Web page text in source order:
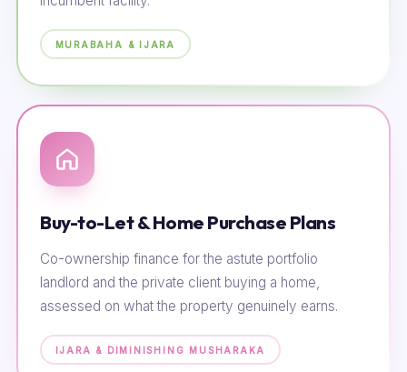
MURABAHA & IJARA
Buy-to-Let & Home Purchase Plans
Co-ownership finance for the astute portfolio
landlord and the private client buying a home,
assessed on what the property genuinely earns.
IJARA & DIMINISHING MUSHARAKA